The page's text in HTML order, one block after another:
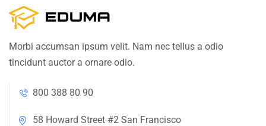
Morbi accumsan ipsum velit. Nam nec tellus a odio
tincidunt auctor a ornare odio.
800 388 80 90
58 Howard Street #2 San Francisco